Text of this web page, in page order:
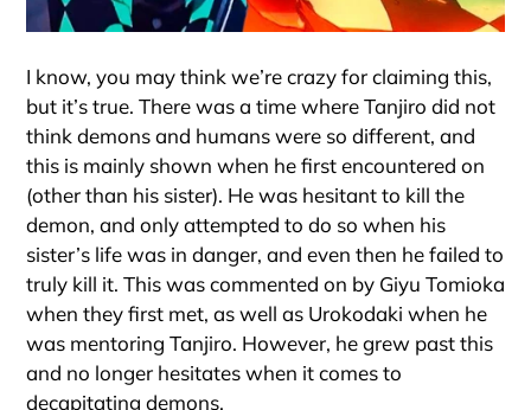
I know, you may think we’re crazy for claiming this,
but it’s true. There was a time where Tanjiro did not
think demons and humans were so different, and
this is mainly shown when he first encountered on
(other than his sister). He was hesitant to kill the
demon, and only attempted to do so when his
sister’s life was in danger, and even then he failed to
truly kill it. This was commented on by Giyu Tomioka
when they first met, as well as Urokodaki when he
was mentoring Tanjiro. However, he grew past this
and no longer hesitates when it comes to
decapitating demons.